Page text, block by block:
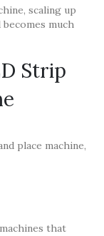
scaling up
much
Strip
place machine,
that